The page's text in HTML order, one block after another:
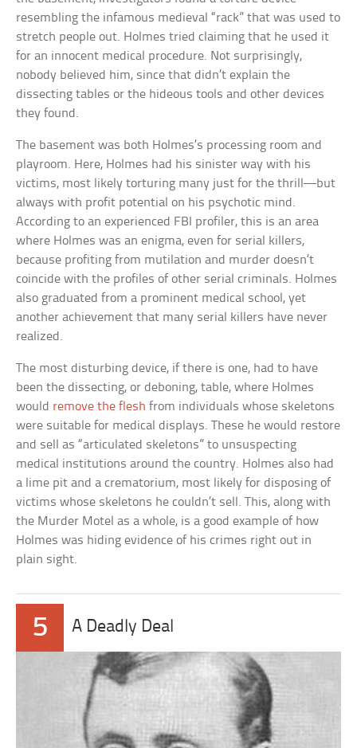
resembling the infamous medieval “rack” that was used to
stretch people out. Holmes tried claiming that he used it
for an innocent medical procedure. Not surprisingly,
nobody believed him, since that didn’t explain the
dissecting tables or the hideous tools and other devices
they found.
The basement was both Holmes’s processing room and
playroom. Here, Holmes had his sinister way with his
victims, most likely torturing many just for the thrill—but
always with profit potential on his psychotic mind.
According to an experienced FBI profiler, this is an area
where Holmes was an enigma, even for serial killers,
because profiting from mutilation and murder doesn’t
coincide with the profiles of other serial criminals. Holmes
also graduated from a prominent medical school, yet
another achievement that many serial killers have never
realized.
The most disturbing device, if there is one, had to have
been the dissecting, or deboning, table, where Holmes
would remove the flesh from individuals whose skeletons
were suitable for medical displays. These he would restore
and sell as “articulated skeletons” to unsuspecting
medical institutions around the country. Holmes also had
a lime pit and a crematorium, most likely for disposing of
victims whose skeletons he couldn’t sell. This, along with
the Murder Motel as a whole, is a good example of how
Holmes was hiding evidence of his crimes right out in
plain sight.
5 A Deadly Deal